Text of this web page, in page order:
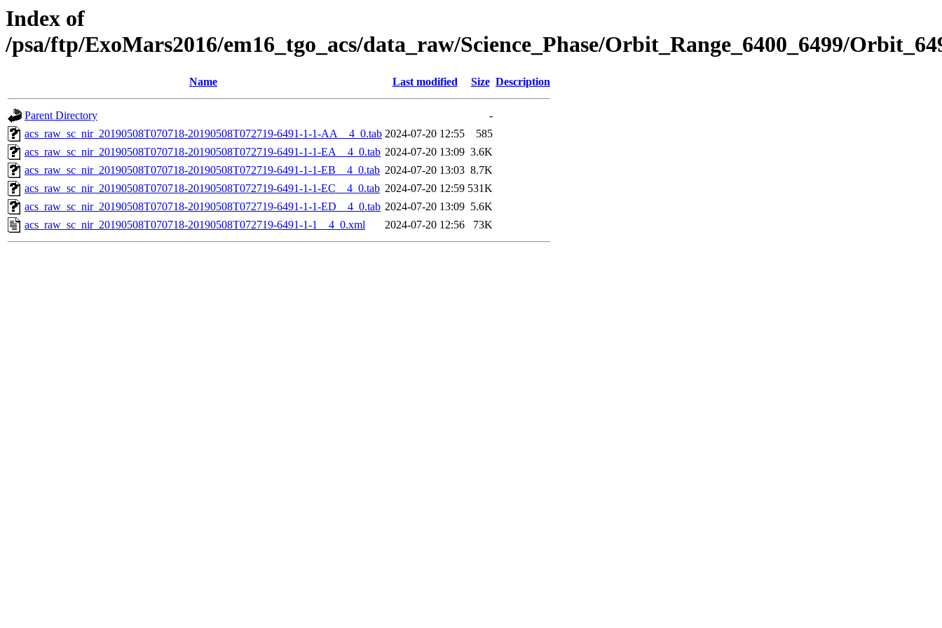
Index of
/psa/ftp/ExoMars2016/em16_tgo_acs/data_raw/Science_Phase/Orbit_Range_6400_6499/
Name Last modified Size Description
Parent Directory
-
acs_raw_sc_nir_20190508T070718-20190508T072719-6491-1-1-AA__4_0.tab 2024-07-20 12:55
585
acs_raw_sc_nir_20190508T070718-20190508T072719-6491-1-1-EA__4_0.tab 2024-07-20 13:09 3.6K
acs_raw_sc_nir_20190508T070718-20190508T072719-6491-1-1-EB__4_0.tab 2024-07-20 13:03 8.7K
acs_raw_sc_nir_20190508T070718-20190508T072719-6491-1-1-EC__4_0.tab 2024-07-20 12:59 531K
acs_raw_sc_nir_20190508T070718-20190508T072719-6491-1-1-ED__4_0.tab 2024-07-20 13:09 5.6K
acs_raw_sc_nir_20190508T070718-20190508T072719-6491-1-1__4_0.xml
2024-07-20 12:56 73K